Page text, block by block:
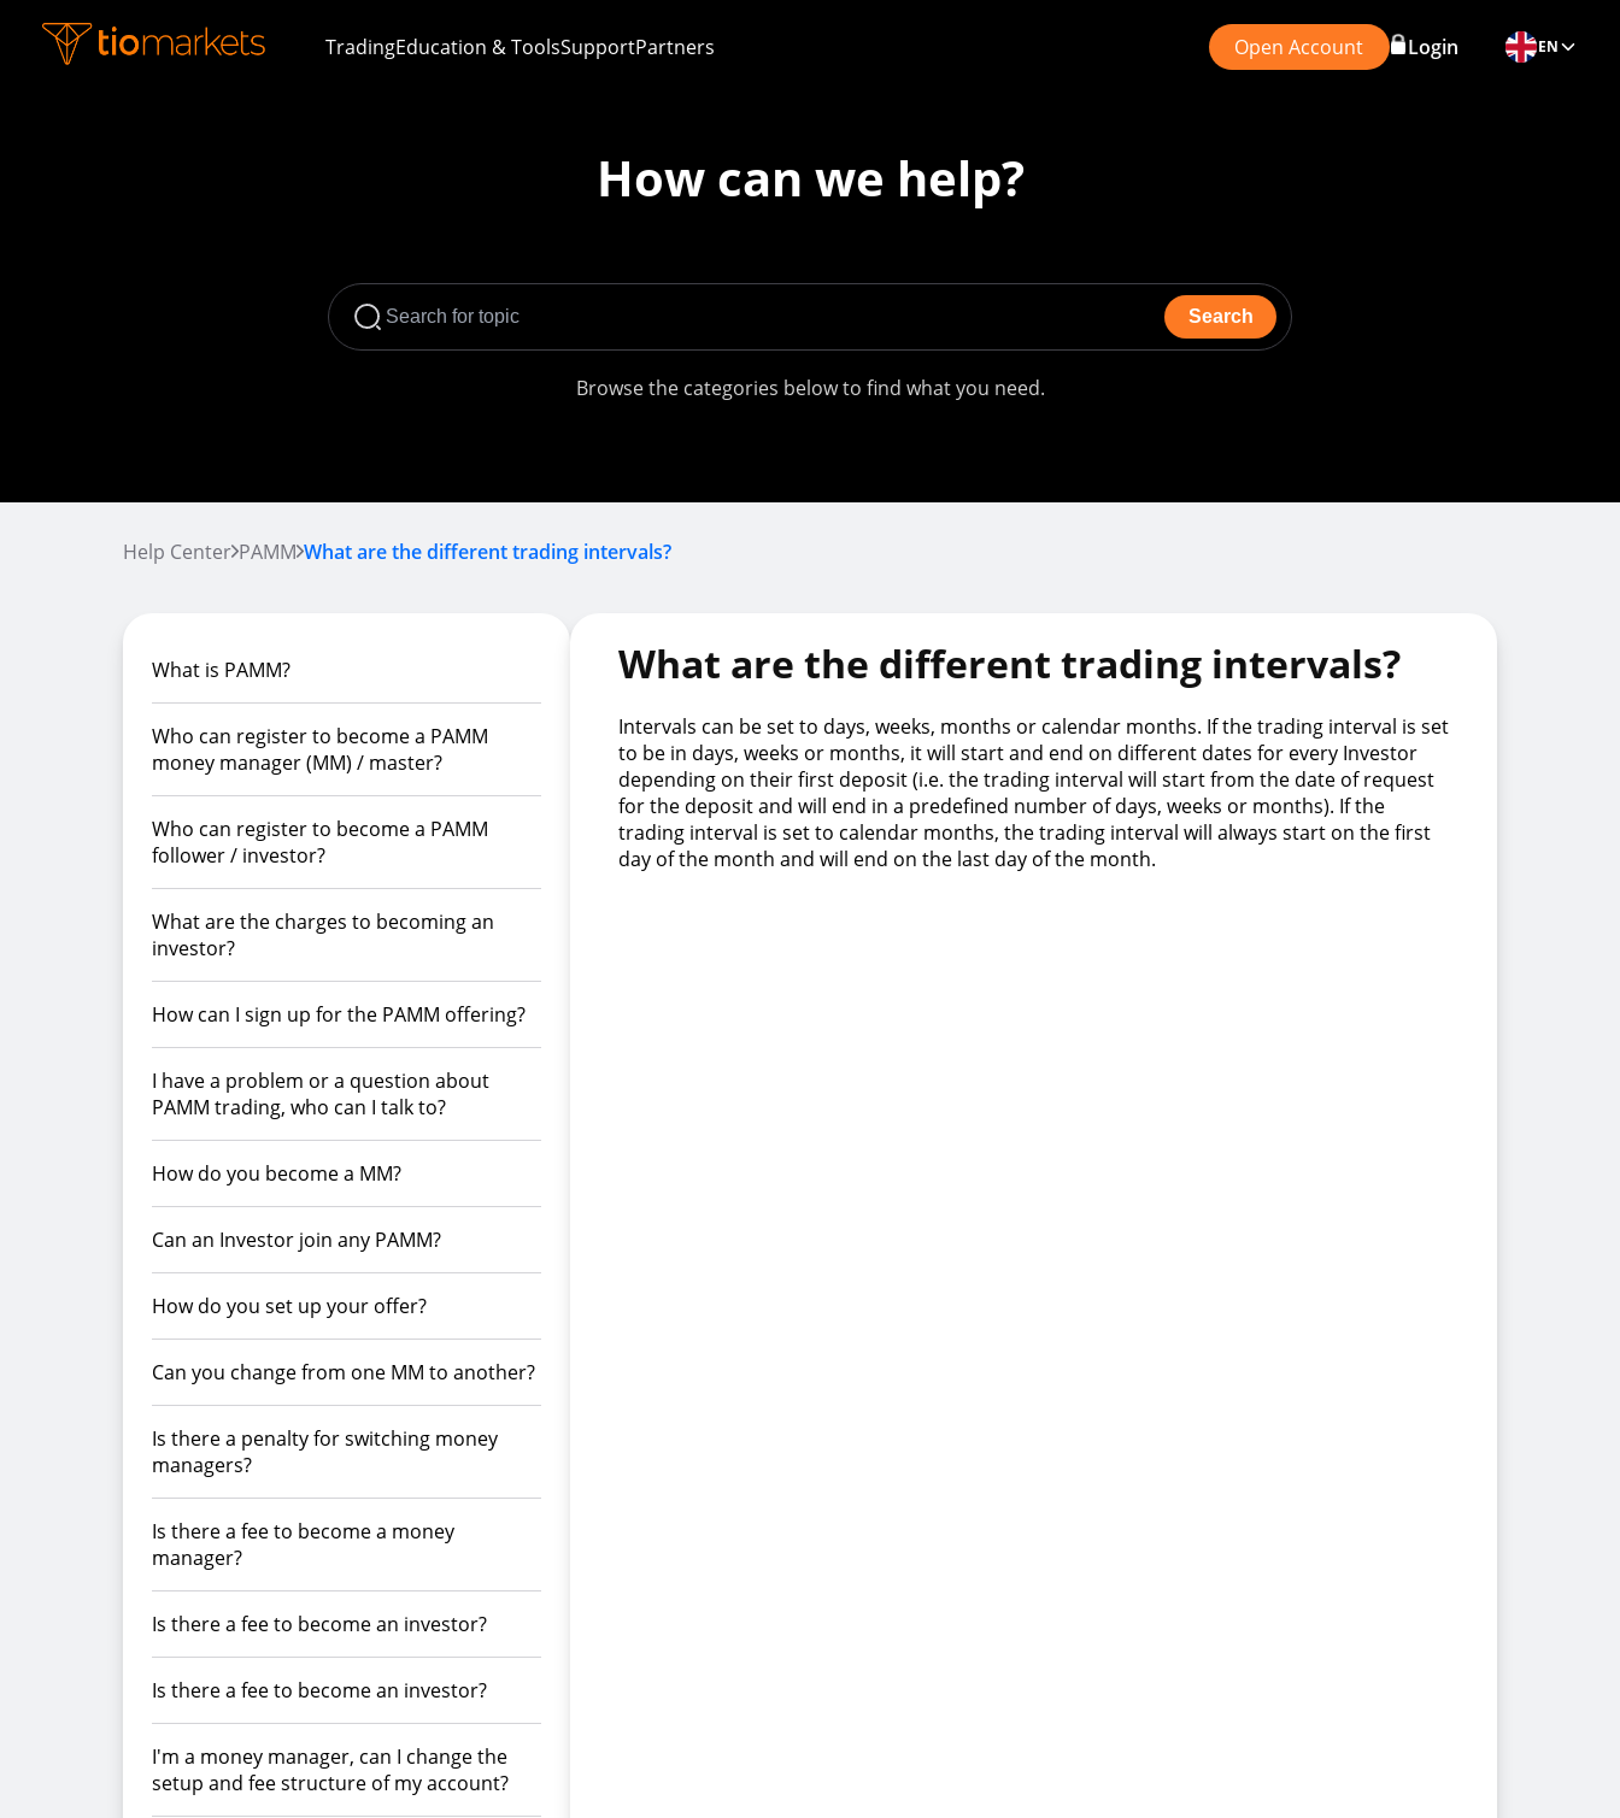
TradingEducation & ToolsSupportPartners Open Account Login EN
How can we help?
Search
Browse the categories below to find what you need.
Help Center PAMM What are the different trading intervals?
What is PAMM?
Who can register to become a PAMM
money manager (MM) / master?
Who can register to become a PAMM
follower / investor?
What are the charges to becoming an
investor?
How can I sign up for the PAMM offering?
I have a problem or a question about
PAMM trading, who can I talk to?
How do you become a MM?
Can an Investor join any PAMM?
How do you set up your offer?
Can you change from one MM to another?
Is there a penalty for switching money
managers?
Is there a fee to become a money
manager?
Is there a fee to become an investor?
Is there a fee to become an investor?
I'm a money manager, can I change the
setup and fee structure of my account?
What are the different trading intervals?
Intervals can be set to days, weeks, months or calendar months. If the trading interval is set
to be in days, weeks or months, it will start and end on different dates for every Investor
depending on their first deposit (i.e. the trading interval will start from the date of request
for the deposit and will end in a predefined number of days, weeks or months). If the
trading interval is set to calendar months, the trading interval will always start on the first
day of the month and will end on the last day of the month.